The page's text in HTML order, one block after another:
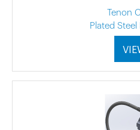
Tenon
Plated